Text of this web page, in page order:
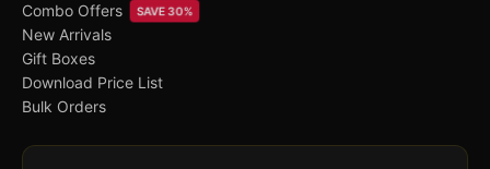
Combo Offers
SAVE 30%
New Arrivals
Gift Boxes
Download Price List
Bulk Orders